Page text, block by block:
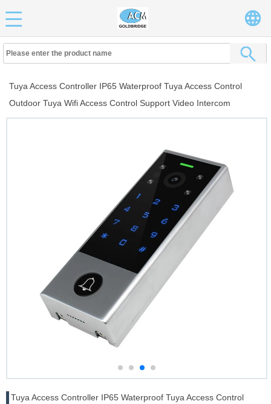
Tuya Access Controller IP65 Waterproof Tuya Access Control
Outdoor Tuya Wifi Access Control Support Video Intercom
Tuya Access Controller IP65 Waterproof Tuya Access Control